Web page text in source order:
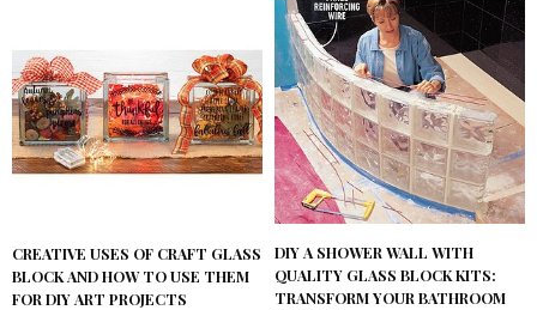
CREATIVE USES OF CRAFT GLASS
BLOCK AND HOW TO USE THEM
FOR DIY ART PROJECTS
DIY A SHOWER WALL WITH
QUALITY GLASS BLOCK KITS:
TRANSFORM YOUR BATHROOM